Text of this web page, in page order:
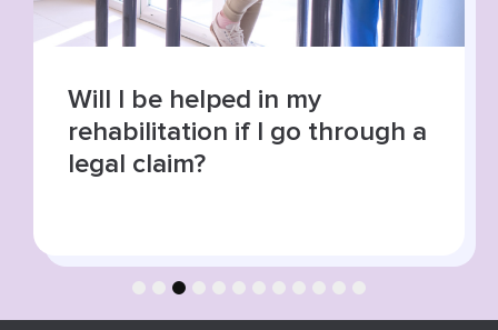
Will I be helped in my
rehabilitation if I go through a
legal claim?
4 5 6 7 8 9 1011 12